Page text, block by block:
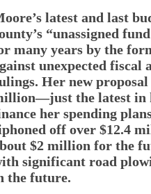
latest and last
“unassigned
many years by the
unexpected fiscal
Her new
the latest in
her spending
off over $12.4
$2 million for the
significant road
the future.